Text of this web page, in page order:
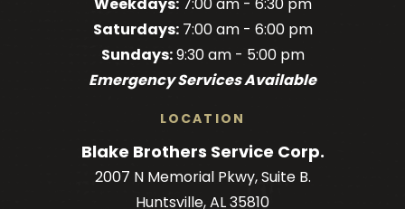
on
Facebook!
on
Facebook!
on
LinkedIn!
Brothers
on
YouTube!
on
X!
Saturdays:7:00 am - 6:00 pm
Sundays:9:30 am - 5:00 pm
Emergency Services Available
LOCATION
Blake Brothers Service Corp.
2007 N Memorial Pkwy, Suite B.
Huntsville, AL 35810